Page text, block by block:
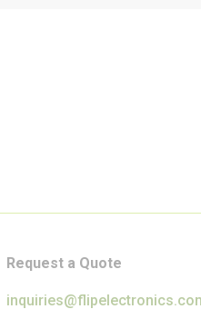
Request a Quote